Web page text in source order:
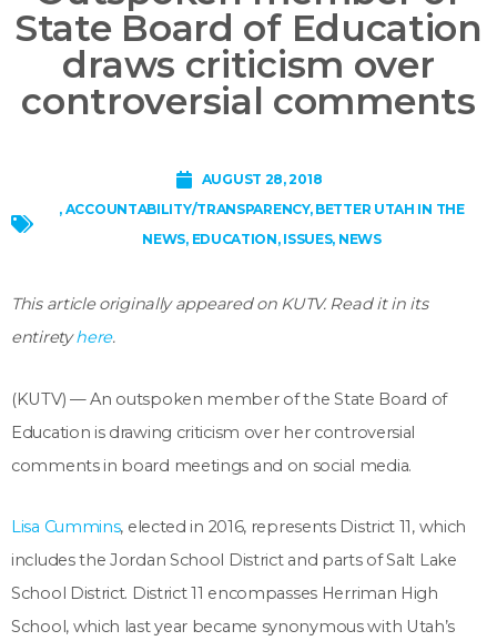
State Board of Education
draws criticism over
controversial comments
AUGUST 28, 2018
, ACCOUNTABILITY/TRANSPARENCY, BETTER UTAH IN THE
NEWS, EDUCATION, ISSUES, NEWS
This article originally appeared on KUTV. Read it in its
entiretyhere.
(KUTV) — An outspoken member of the State Board of
Education is drawing criticism over her controversial
comments in board meetings and on social media.
Lisa Cummins, elected in 2016, represents District 11, which
includes the Jordan School District and parts of Salt Lake
School District. District 11 encompasses Herriman High
School, which last year became synonymous with Utah’s